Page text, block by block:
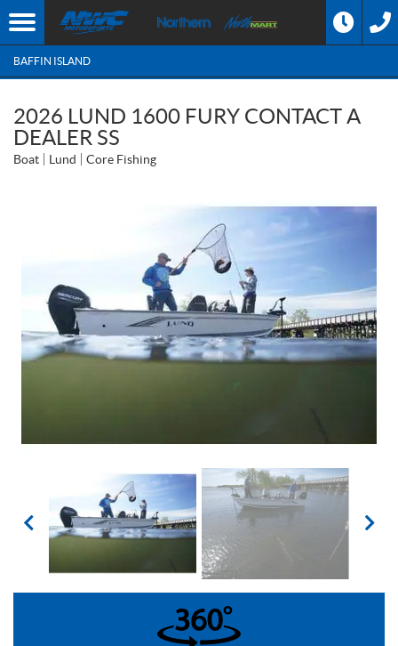
BAFFIN ISLAND
2026 LUND 1600 FURY CONTACT A
DEALER SS
Boat Lund Core Fishing
360°